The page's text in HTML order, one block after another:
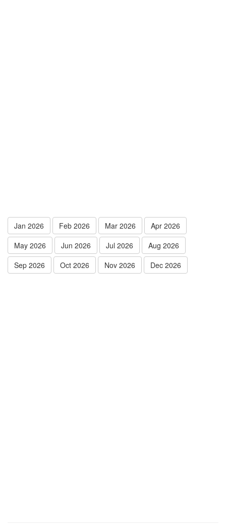
Jan 2026 Feb 2026 Mar 2026
Apr 2026
May 2026
Jun 2026 Jul 2026
Aug 2026
Sep 2026
Oct 2026 Nov 2026 Dec 2026